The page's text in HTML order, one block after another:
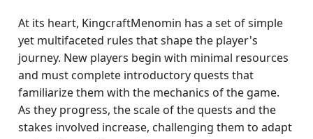
At its heart, KingcraftMenomin has a set of simple
yet multifaceted rules that shape the player's
journey. New players begin with minimal resources
and must complete introductory quests that
familiarize them with the mechanics of the game.
As they progress, the scale of the quests and the
stakes involved increase, challenging them to adapt